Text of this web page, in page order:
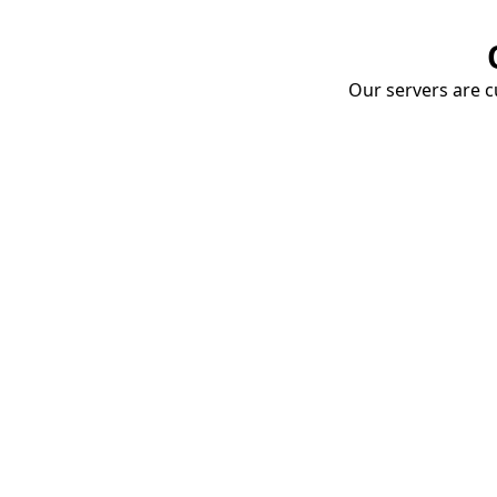
Our servers are